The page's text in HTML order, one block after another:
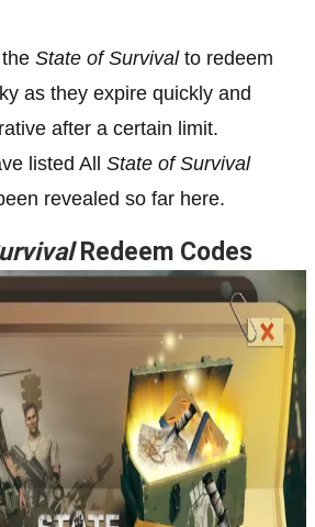
State of Survival to redeem
as they expire quickly and
after a certain limit.
listed All State of Survival
revealed so far here.
Redeem Codes